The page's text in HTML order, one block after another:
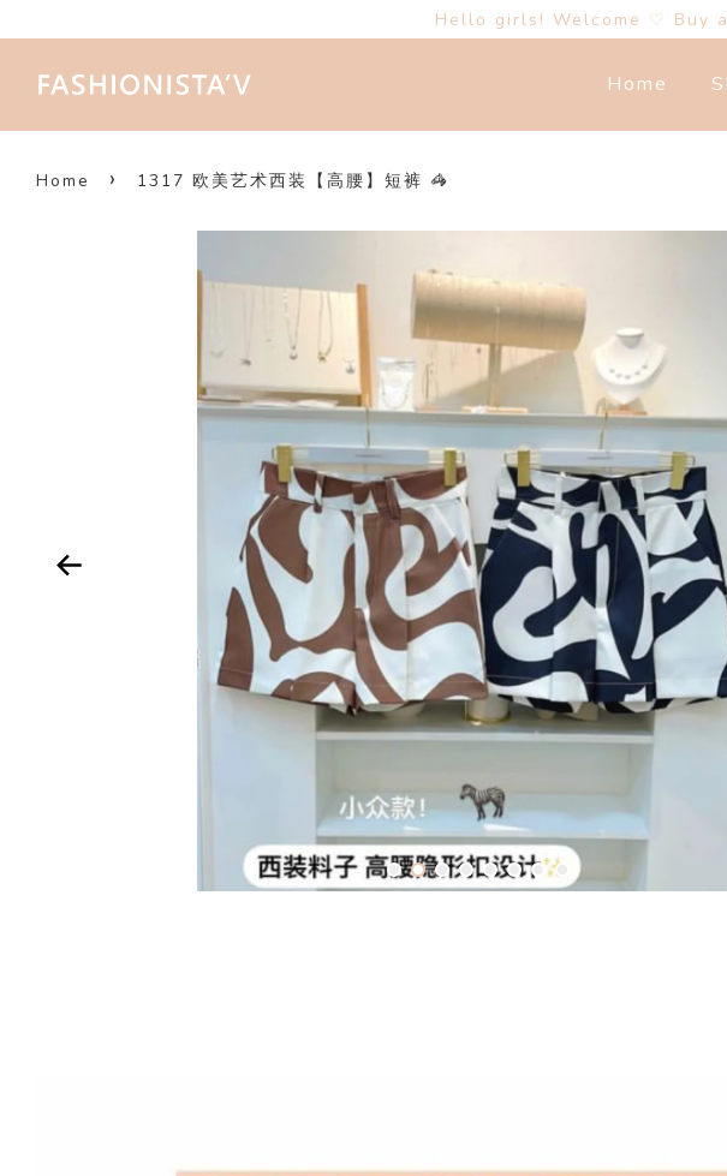
Hello girls! Welcome ♡ Buy
Home
Home › 1317 欧美艺术西装【高腰】短裤 🦓